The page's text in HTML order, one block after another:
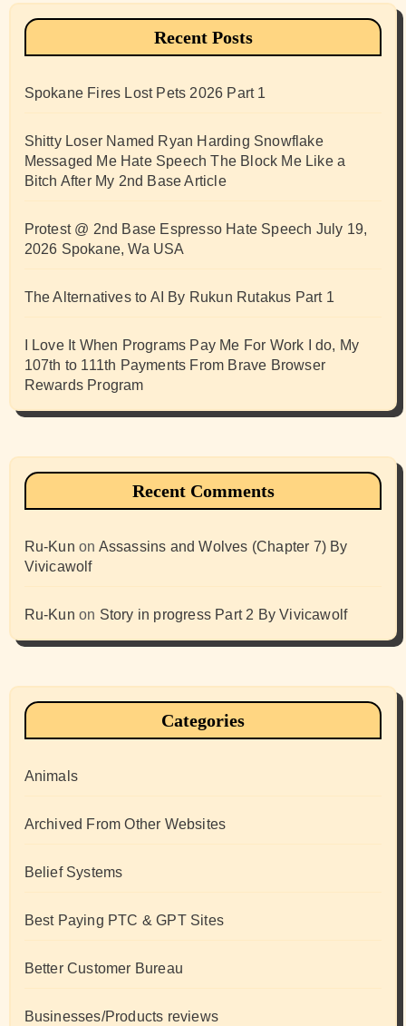
Recent Posts
Spokane Fires Lost Pets 2026 Part 1
Shitty Loser Named Ryan Harding Snowflake
Messaged Me Hate Speech The Block Me Like a
Bitch After My 2nd Base Article
Protest @ 2nd Base Espresso Hate Speech July 19,
2026 Spokane, Wa USA
The Alternatives to AI By Rukun Rutakus Part 1
I Love It When Programs Pay Me For Work I do, My
107th to 111th Payments From Brave Browser
Rewards Program
Recent Comments
Ru-Kun on Assassins and Wolves (Chapter 7) By
Vivicawolf
Ru-Kun on Story in progress Part 2 By Vivicawolf
Categories
Animals
Archived From Other Websites
Belief Systems
Best Paying PTC & GPT Sites
Better Customer Bureau
Businesses/Products reviews